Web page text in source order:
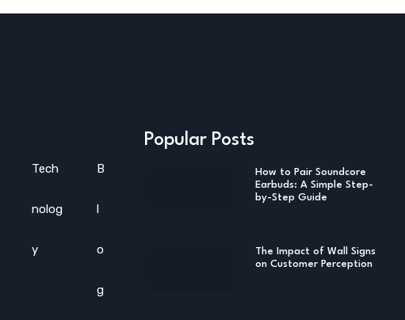
Tech
nolog
y
B
l
o
g
Popular Posts
How to Pair Soundcore
Earbuds: A Simple Step-
by-Step Guide
The Impact of Wall Signs
on Customer Perception